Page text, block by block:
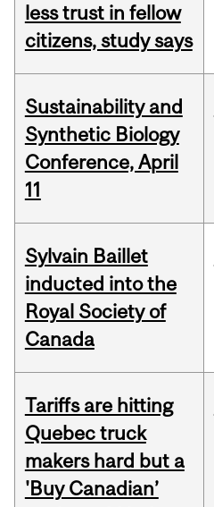
less trust in fellow
citizens, study says
Sustainability and
Synthetic Biology
Conference, April
11
Sylvain Baillet
inducted into the
Royal Society of
Canada
Tariffs are hitting
Quebec truck
makers hard but a
'Buy Canadian’